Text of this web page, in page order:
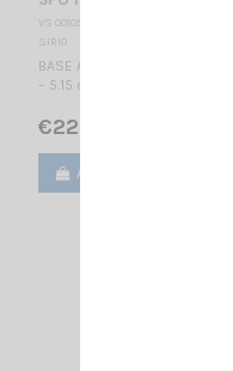
VS 001051
SIRIO
BASE ANTENNA VHF -
– 5.15 dBi / 2740 mm
€222.00
Add to cart